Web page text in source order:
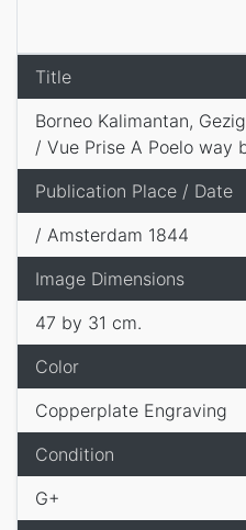
Title
Borneo Kalimantan,
/ Vue Prise A Poelo way
Publication Place / Date
Image Dimensions
/ Amsterdam 1844
47 by 31 cm.
Color
Condition
Copperplate Engraving
G+